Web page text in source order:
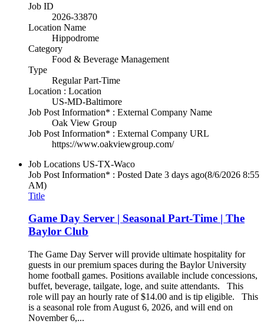
Job ID
2026-33870
Location Name
Hippodrome
Category
Food & Beverage Management
Type
Regular Part-Time
Location : Location
US-MD-Baltimore
Job Post Information* : External Company Name
Oak View Group
Job Post Information* : External Company URL
https://www.oakviewgroup.com/
Job Locations US-TX-Waco
Job Post Information* : Posted Date 3 days ago(8/6/2026 8:55
AM)
Title
Game Day Server | Seasonal Part-Time | The
Baylor Club
The Game Day Server will provide ultimate hospitality for
guests in our premium spaces during the Baylor University
home football games. Positions available include concessions,
buffet, beverage, tailgate, loge, and suite attendants. This
role will pay an hourly rate of $14.00 and is tip eligible. This
is a seasonal role from August 6, 2026, and will end on
November 6,...